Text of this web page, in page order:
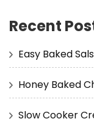
Recent
Easy Baked
Honey Baked
Slow Cooker